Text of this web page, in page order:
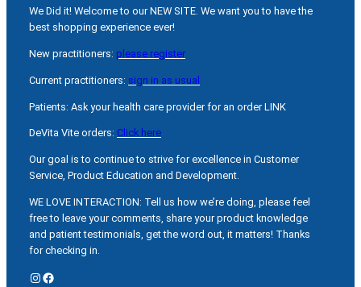
We Did it! Welcome to our NEW SITE. We want you to have the
best shopping experience ever!
New practitioners: please register
Current practitioners: sign in as usual
Patients: Ask your health care provider for an order LINK
DeVita Vite orders: Click here
Our goal is to continue to strive for excellence in Customer
Service, Product Education and Development.
WE LOVE INTERACTION: Tell us how we’re doing, please feel
free to leave your comments, share your product knowledge
and patient testimonials, get the word out, it matters! Thanks
for checking in.
Instagram Facebook